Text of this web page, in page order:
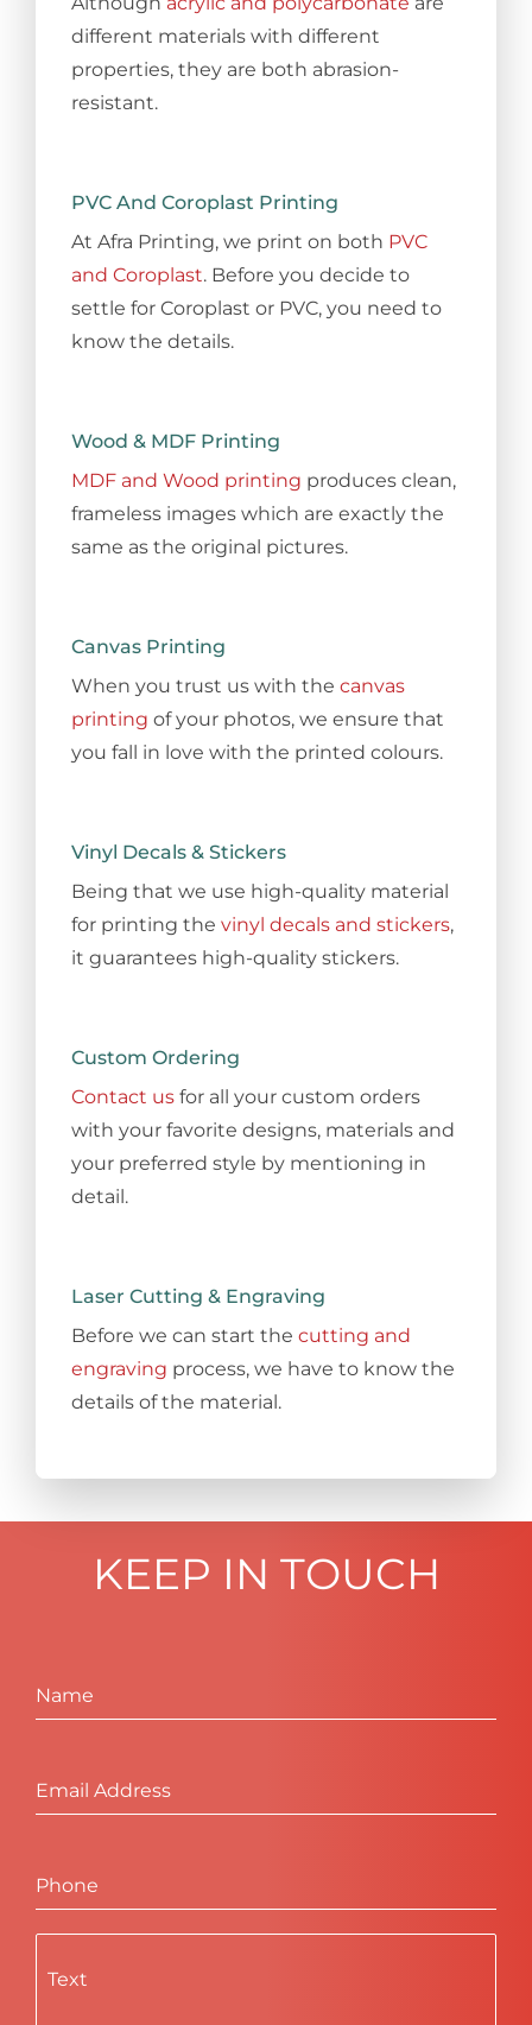
different materials with different
properties, they are both abrasion-
resistant.
PVC And Coroplast Printing
At Afra Printing, we print on both PVC
and Coroplast. Before you decide to
settle for Coroplast or PVC, you need to
know the details.
Wood & MDF Printing
MDF and Wood printing produces clean,
frameless images which are exactly the
same as the original pictures.
Canvas Printing
When you trust us with the canvas
printing of your photos, we ensure that
you fall in love with the printed colours.
Vinyl Decals & Stickers
Being that we use high-quality material
for printing the vinyl decals and stickers,
it guarantees high-quality stickers.
Custom Ordering
Contact us for all your custom orders
with your favorite designs, materials and
your preferred style by mentioning in
detail.
Laser Cutting & Engraving
Before we can start the cutting and
engraving process, we have to know the
details of the material.
KEEP IN TOUCH
Name
Email Address
Phone
Text